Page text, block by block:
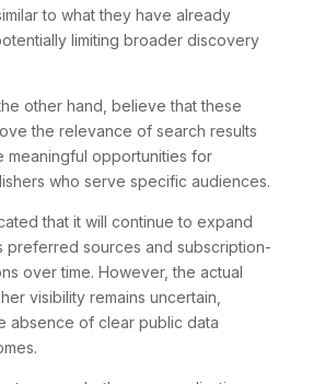
to what they have already
limiting broader discovery
other hand, believe that these
the relevance of search results
meaningful opportunities for
who serve specific audiences.
that it will continue to expand
preferred sources and subscription-
over time. However, the actual
visibility remains uncertain,
absence of clear public data